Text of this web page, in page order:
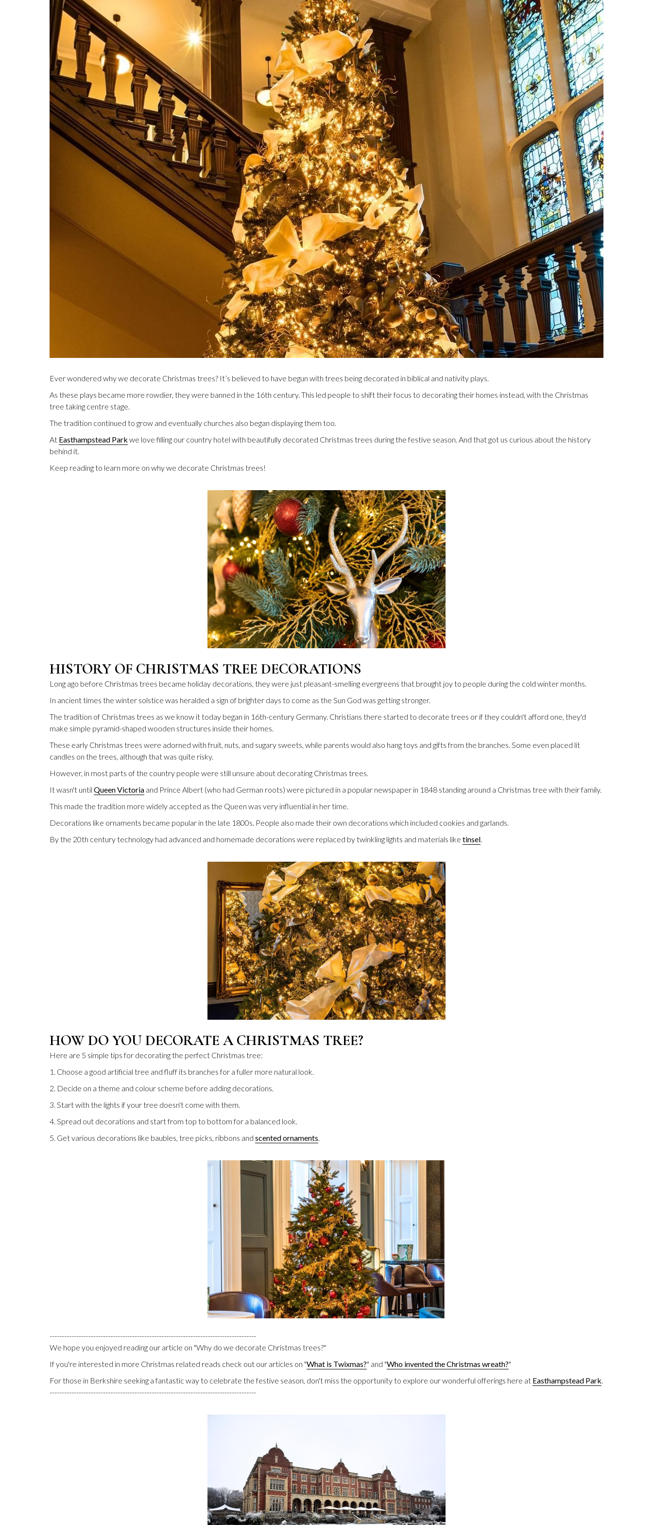
Ever wondered why we decorate Christmas trees? It’s believed to have begun with trees being decorated in biblical and nativity plays.
As these plays became more rowdier, they were banned in the 16th century. This led people to shift their focus to decorating their homes instead, with the Christmas
tree taking centre stage.
The tradition continued to grow and eventually churches also began displaying them too.
At Easthampstead Park we love filling our country hotel with beautifully decorated Christmas trees during the festive season. And that got us curious about the history
behind it.
Keep reading to learn more on why we decorate Christmas trees!
HISTORY OF CHRISTMAS TREE DECORATIONS
Long ago before Christmas trees became holiday decorations, they were just pleasant-smelling evergreens that brought joy to people during the cold winter months.
In ancient times the winter solstice was heralded a sign of brighter days to come as the Sun God was getting stronger.
The tradition of Christmas trees as we know it today began in 16th-century Germany. Christians there started to decorate trees or if they couldn't afford one, they'd
make simple pyramid-shaped wooden structures inside their homes.
These early Christmas trees were adorned with fruit, nuts, and sugary sweets, while parents would also hang toys and gifts from the branches. Some even placed lit
candles on the trees, although that was quite risky.
However, in most parts of the country people were still unsure about decorating Christmas trees.
It wasn't until Queen Victoria and Prince Albert (who had German roots) were pictured in a popular newspaper in 1848 standing around a Christmas tree with their family.
This made the tradition more widely accepted as the Queen was very influential in her time.
Decorations like ornaments became popular in the late 1800s. People also made their own decorations which included cookies and garlands.
By the 20th century technology had advanced and homemade decorations were replaced by twinkling lights and materials like tinsel.
HOW DO YOU DECORATE A CHRISTMAS TREE?
Here are 5 simple tips for decorating the perfect Christmas tree:
1. Choose a good artificial tree and fluff its branches for a fuller more natural look.
2. Decide on a theme and colour scheme before adding decorations.
3. Start with the lights if your tree doesn't come with them.
4. Spread out decorations and start from top to bottom for a balanced look.
5. Get various decorations like baubles, tree picks, ribbons and scented ornaments.
-------------------------------------------------------------------------------------
We hope you enjoyed reading our article on "Why do we decorate Christmas trees?"
If you're interested in more Christmas related reads check out our articles on "What is Twixmas?" and "Who invented the Christmas wreath?"
For those in Berkshire seeking a fantastic way to celebrate the festive season, don't miss the opportunity to explore our wonderful offerings here at Easthampstead Park.
-------------------------------------------------------------------------------------